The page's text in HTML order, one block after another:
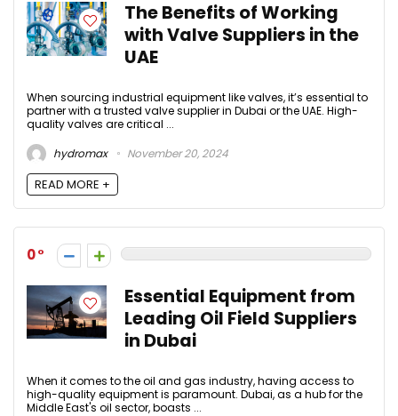
The Benefits of Working
with Valve Suppliers in the
UAE
When sourcing industrial equipment like valves, it’s essential to
partner with a trusted valve supplier in Dubai or the UAE. High-
quality valves are critical ...
hydromax
November 20, 2024
READ MORE +
0
Essential Equipment from
Leading Oil Field Suppliers
in Dubai
When it comes to the oil and gas industry, having access to
high-quality equipment is paramount. Dubai, as a hub for the
Middle East's oil sector, boasts ...